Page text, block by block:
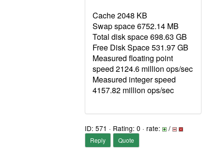
Cache 2048 KB
Swap space 6752.14 MB
Total disk space 698.63 GB
Free Disk Space 531.97 GB
Measured floating point
speed 2124.6 million ops/sec
Measured integer speed
4157.82 million ops/sec
ID: 571 · Rating: 0 · rate: /
Reply Quote